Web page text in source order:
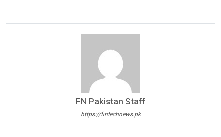
FN Pakistan Staff
https://fintechnews.pk